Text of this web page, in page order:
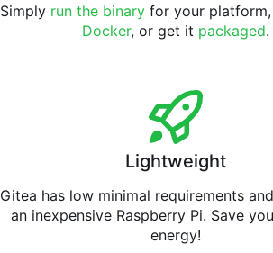
Simply run the binary for your
Docker, or get it packaged.
Lightweight
Gitea has low minimal requirements
an inexpensive Raspberry Pi. Save
energy!